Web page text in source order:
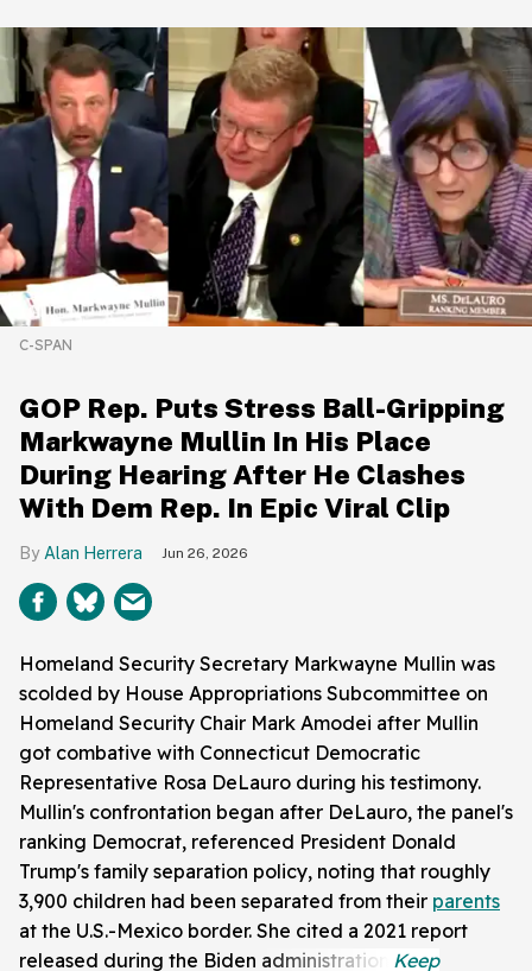
C-SPAN
GOP Rep. Puts Stress Ball-Gripping
Markwayne Mullin In His Place
During Hearing After He Clashes
With Dem Rep. In Epic Viral Clip
Alan Herrera Jun 26, 2026
Homeland Security Secretary Markwayne Mullin was
scolded by House Appropriations Subcommittee on
Homeland Security Chair Mark Amodei after Mullin
got combative with Connecticut Democratic
Representative Rosa DeLauro during his testimony.
Mullin's confrontation began after DeLauro, the panel's
ranking Democrat, referenced President Donald
Trump's family separation policy, noting that roughly
3,900 children had been separated from their parents
at the U.S.-Mexico border. She cited a 2021 report
released during the Biden administration.